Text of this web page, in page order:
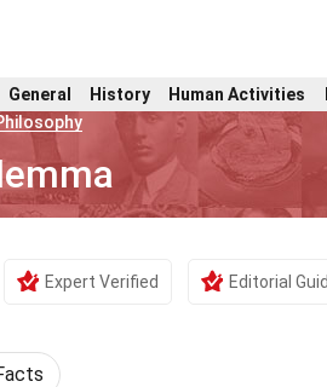
General History Human Activities
Expert Verified Editorial